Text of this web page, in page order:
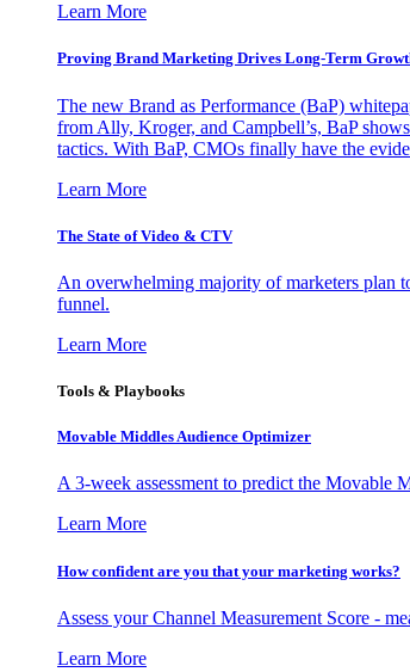
Learn More
Proving Brand Marketing Drives Long-Term
The new Brand as Performance (BaP)
from Ally, Kroger, and Campbell’s, BaP
tactics. With BaP, CMOs finally have the
Learn More
The State of Video & CTV
An overwhelming majority of marketers plan
funnel.
Learn More
Tools & Playbooks
Movable Middles Audience Optimizer
A 3-week assessment to predict the Movable
Learn More
How confident are you that your marketing works?
Assess your Channel Measurement Score -
Learn More